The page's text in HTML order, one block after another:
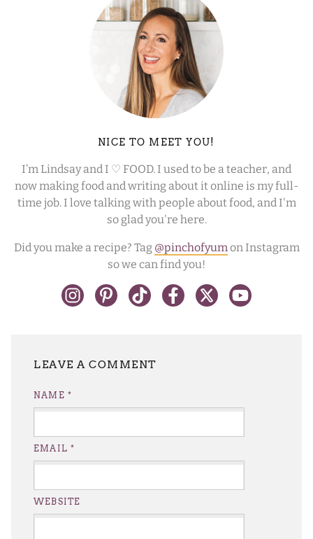
NICE TO MEET YOU!
I’m Lindsay and I ♡ FOOD. I used to be a teacher, and
now making food and writing about it online is my full-
time job. I love talking with people about food, and I'm
so glad you're here.
Did you make a recipe? Tag @pinchofyumon Instagram
so we can find you!
NAME *
EMAIL*
WEBSITE